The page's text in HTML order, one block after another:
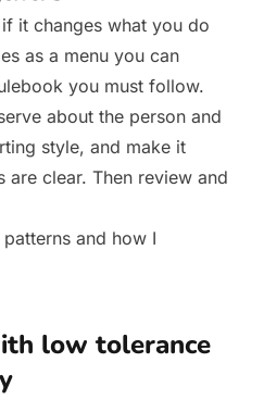
it changes what you do
as a menu you can
you must follow.
about the person and
style, and make it
clear. Then review and
and how I
low tolerance